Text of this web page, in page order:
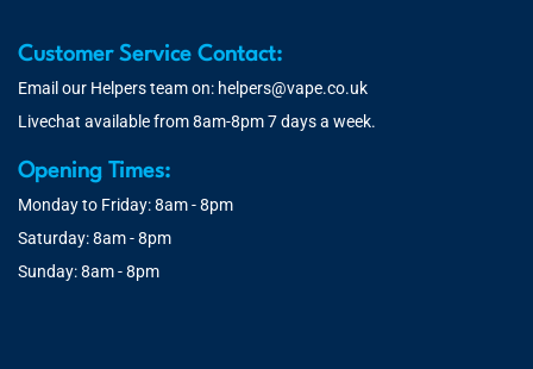
Customer Service Contact:
Email our Helpers team on: helpers@vape.co.uk
Livechat available from 8am-8pm 7 days a week.
Opening Times:
Monday to Friday: 8am - 8pm
Saturday: 8am - 8pm
Sunday: 8am - 8pm